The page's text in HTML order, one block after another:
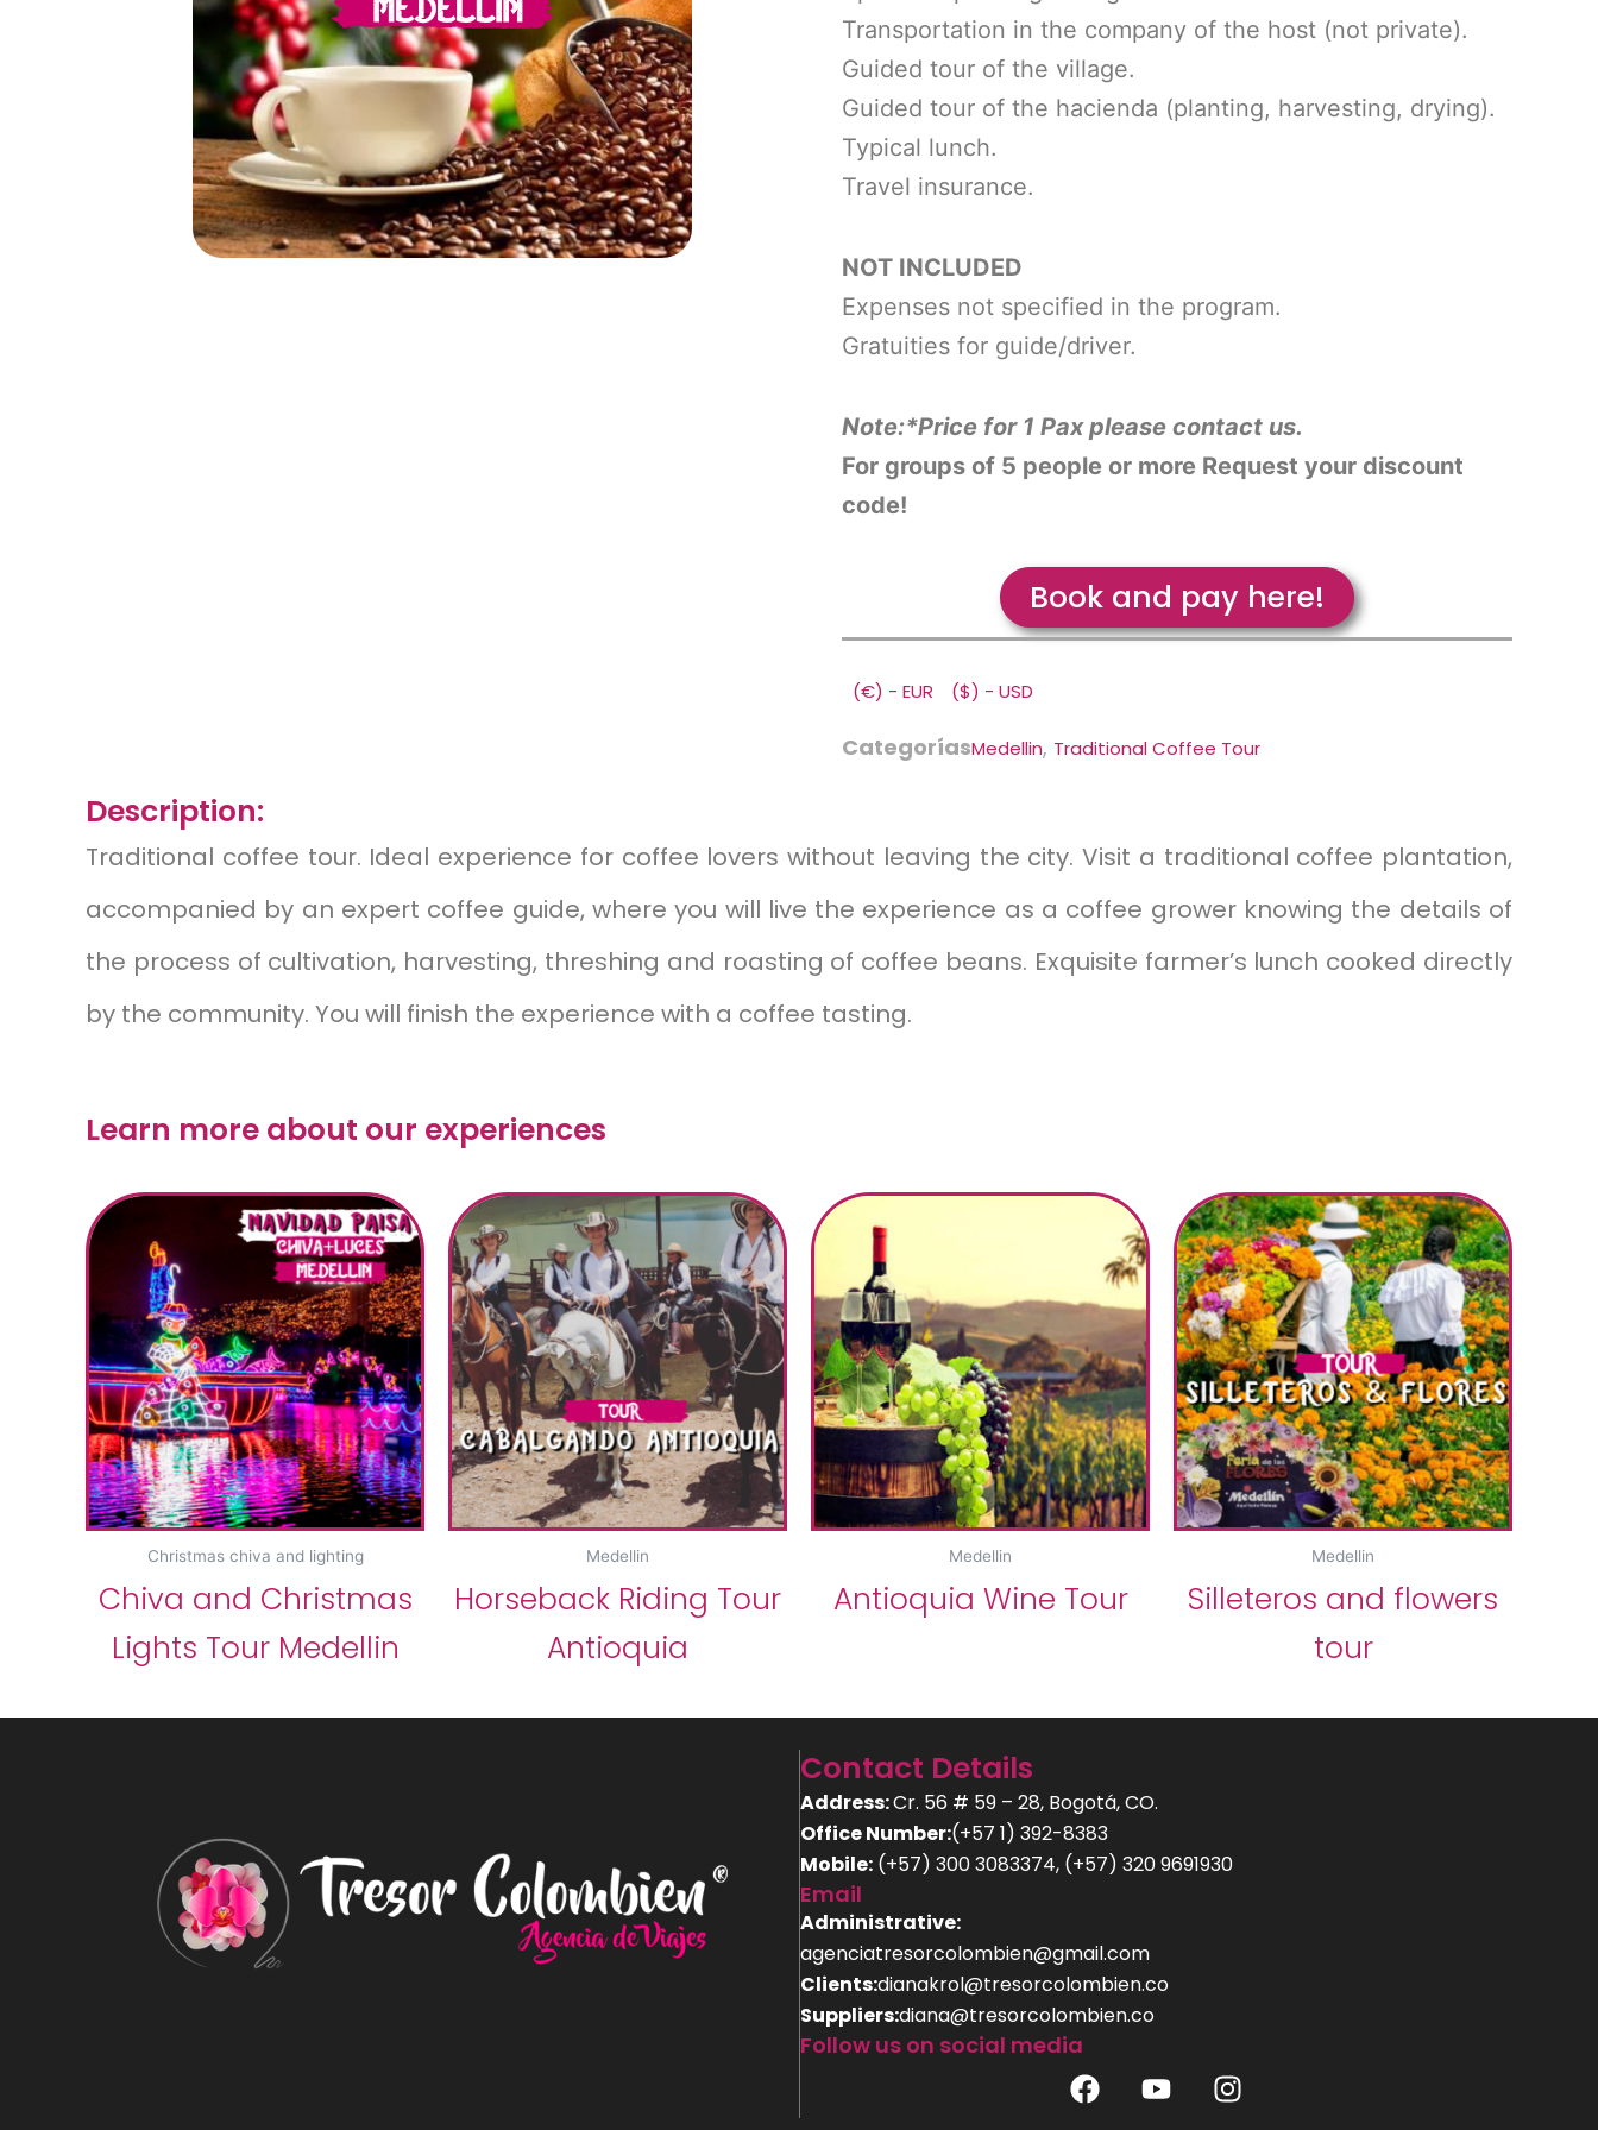
Transportation in the company of the host (not private).
Guided tour of the village.
Guided tour of the hacienda (planting, harvesting, drying).
Typical lunch.
Travel insurance.
NOT INCLUDED
Expenses not specified in the program.
Gratuities for guide/driver.
Note:*Price for 1 Pax please contact us.
For groups of 5 people or more Request your discount
code!
Book and pay here!
(€) - EUR ($) - USD
CategoríasMedellin, Traditional Coffee Tour
Description:
Traditional coffee tour. Ideal experience for coffee lovers without leaving the city. Visit a traditional coffee plantation,
accompanied by an expert coffee guide, where you will live the experience as a coffee grower knowing the details of
the process of cultivation, harvesting, threshing and roasting of coffee beans. Exquisite farmer’s lunch cooked directly
by the community. You will finish the experience with a coffee tasting.
Learn more about our experiences
Christmas chiva and lighting
Chiva and Christmas
Lights Tour Medellin
Medellin
Horseback Riding Tour
Antioquia
Medellin
Antioquia Wine Tour
Medellin
Silleteros and flowers
tour
Contact Details
Address:Cr. 56 # 59 – 28, Bogotá, CO.
Office Number:(+57 1) 392-8383
Mobile: (+57) 300 3083374, (+57) 320 9691930
Email
Administrative:
agenciatresorcolombien@gmail.com
Clients:dianakrol@tresorcolombien.co
Suppliers:diana@tresorcolombien.co
Follow us on social media
F
a
Y
o
I
n